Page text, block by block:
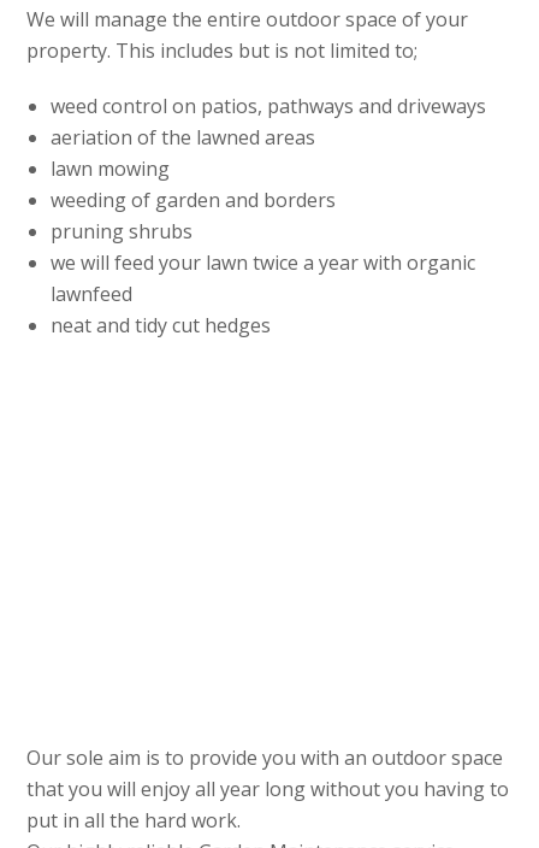
We will manage the entire outdoor space of your
property. This includes but is not limited to;
weed control on patios, pathways and driveways
aeriation of the lawned areas
lawn mowing
weeding of garden and borders
pruning shrubs
we will feed your lawn twice a year with organic
lawnfeed
neat and tidy cut hedges
Our sole aim is to provide you with an outdoor space
that you will enjoy all year long without you having to
put in all the hard work.